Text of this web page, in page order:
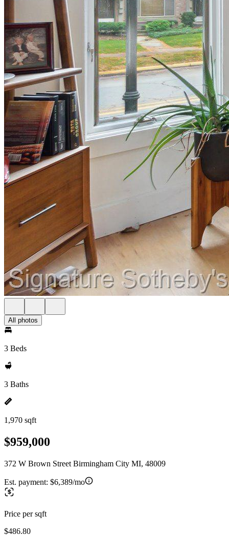
All photos
3 Beds
3 Baths
1,970 sqft
$959,000
372 W Brown Street Birmingham City MI, 48009
Est. payment: $6,389/mo
Price per sqft
$486.80